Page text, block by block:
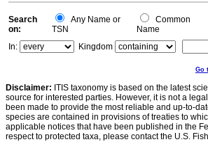
Search
on:
Any Name or
TSN
Common
Name
In:
Kingdom
Go
Disclaimer: ITIS taxonomy is based on the latest
source for interested parties. However, it is not a
been made to provide the most reliable and up-to-
species are contained in provisions of treaties to
applicable notices that have been published in the
respect to protected taxa, please contact the U.S.